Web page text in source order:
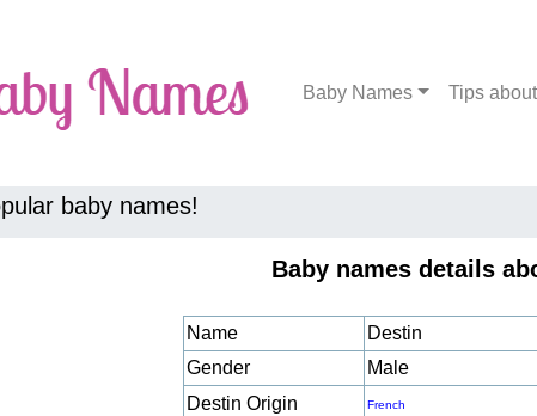
Baby Names Tips
baby names!
Baby names details
Name
Destin
Gender
Male
Destin Origin
French